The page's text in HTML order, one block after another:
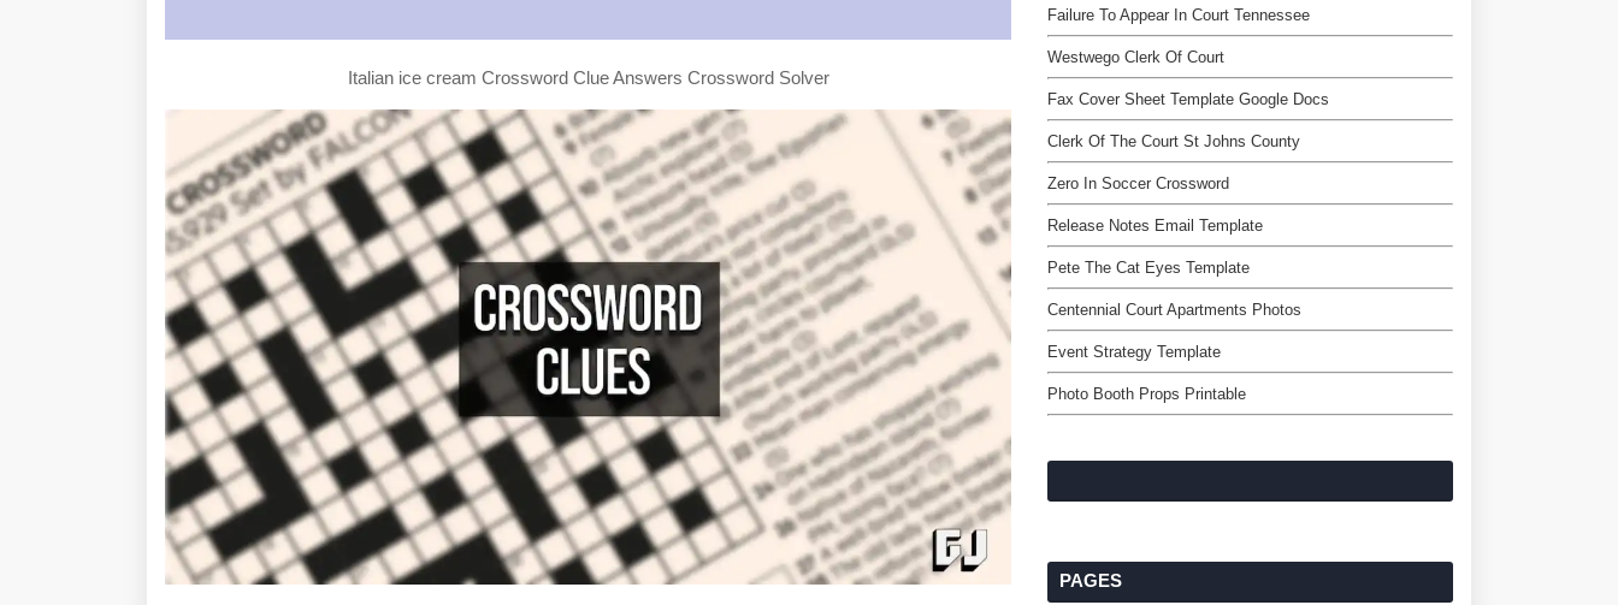
Italian ice cream Crossword Clue Answers Crossword Solver
Failure To Appear In Court Tennessee
Westwego Clerk Of Court
Fax Cover Sheet Template Google Docs
Clerk Of The Court St Johns County
Zero In Soccer Crossword
Release Notes Email Template
Pete The Cat Eyes Template
Centennial Court Apartments Photos
Event Strategy Template
Photo Booth Props Printable
PAGES